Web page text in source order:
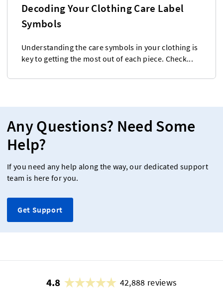
Decoding Your Clothing Care Label
Symbols
Understanding the care symbols in your clothing is
key to getting the most out of each piece. Check...
Any Questions? Need Some
Help?
If you need any help along the way, our dedicated support
team is here for you.
Get Support
4.8 42,888 reviews